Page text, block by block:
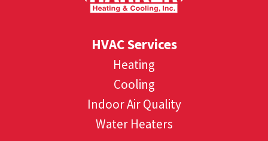
HVAC Services
Heating
Cooling
Indoor Air Quality
Water Heaters